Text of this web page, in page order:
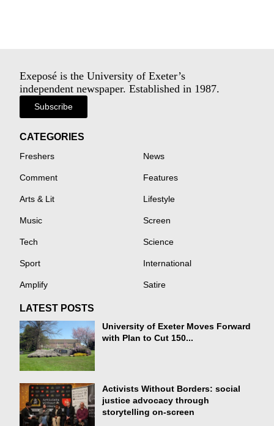
Exeposé is the University of Exeter’s
independent newspaper. Established in 1987.
Subscribe
CATEGORIES
Freshers News
Comment Features
Arts & Lit Lifestyle
Music Screen
Tech Science
Sport International
Amplify Satire
LATEST POSTS
University of Exeter Moves Forward
with Plan to Cut 150...
Activists Without Borders: social
justice advocacy through
storytelling on-screen